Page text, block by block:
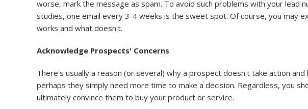
worse, mark the message as spam. To avoid such problems with your
studies, one email every 3-4 weeks is the sweet spot. Of course, you
works and what doesn't.
Acknowledge Prospects' Concerns
There's usually a reason (or several) why a prospect doesn't take action
perhaps they simply need more time to make a decision. Regardless, you
ultimately convince them to buy your product or service.